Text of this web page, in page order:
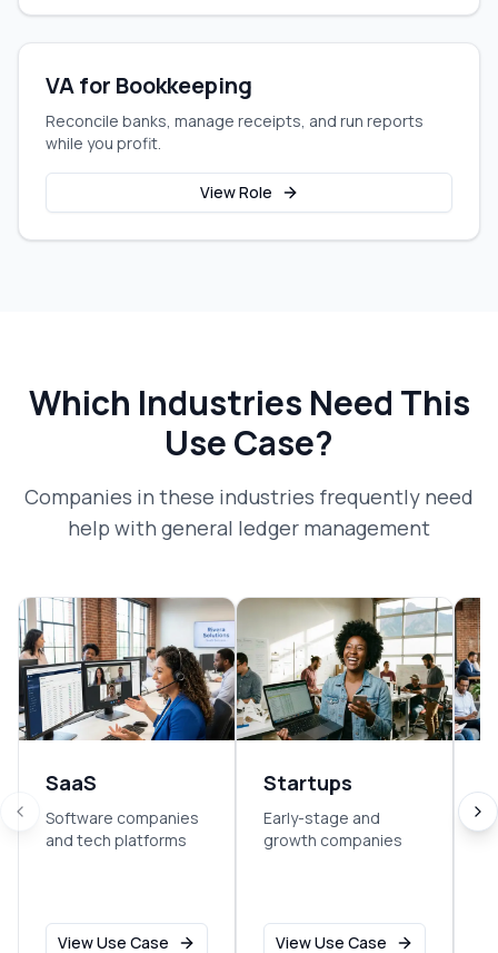
VA for Bookkeeping
Reconcile banks, manage receipts, and run reports
while you profit.
View Role
Which Industries Need This
Use Case?
Companies in these industries frequently need
help with general ledger management
SaaS
Software companies
and tech platforms
View Use Case
Startups
Early-stage and
growth companies
View Use Case